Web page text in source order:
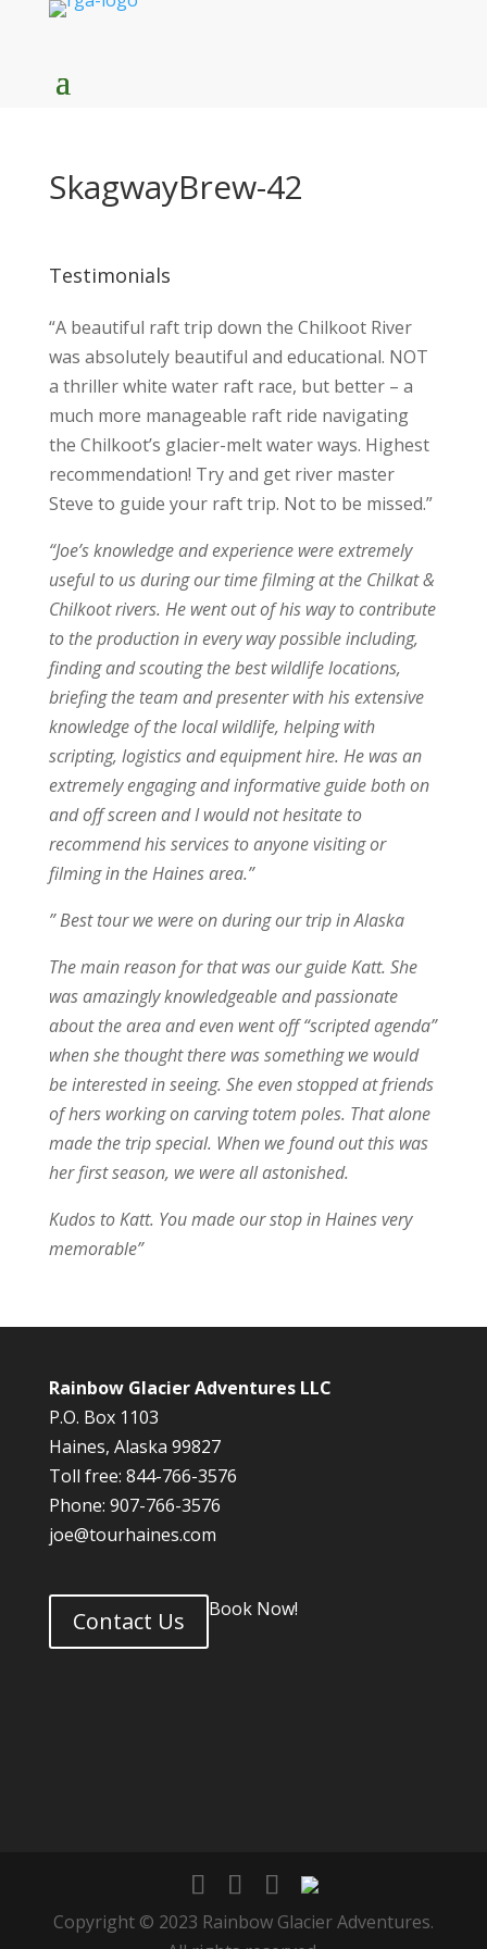
SkagwayBrew-42
Testimonials
“A beautiful raft trip down the Chilkoot River
was absolutely beautiful and educational. NOT
a thriller white water raft race, but better – a
much more manageable raft ride navigating
the Chilkoot’s glacier-melt water ways. Highest
recommendation! Try and get river master
Steve to guide your raft trip. Not to be missed.”
“Joe’s knowledge and experience were extremely
useful to us during our time filming at the Chilkat &
Chilkoot rivers. He went out of his way to contribute
to the production in every way possible including,
finding and scouting the best wildlife locations,
briefing the team and presenter with his extensive
knowledge of the local wildlife, helping with
scripting, logistics and equipment hire. He was an
extremely engaging and informative guide both on
and off screen and I would not hesitate to
recommend his services to anyone visiting or
filming in the Haines area.”
” Best tour we were on during our trip in Alaska
The main reason for that was our guide Katt. She
was amazingly knowledgeable and passionate
about the area and even went off “scripted agenda”
when she thought there was something we would
be interested in seeing. She even stopped at friends
of hers working on carving totem poles. That alone
made the trip special. When we found out this was
her first season, we were all astonished.
Kudos to Katt. You made our stop in Haines very
memorable”
Rainbow Glacier Adventures LLC
P.O. Box 1103
Haines, Alaska 99827
Toll free: 844-766-3576
Phone: 907-766-3576
joe@tourhaines.com
Contact Us Book Now!
Copyright © 2023 Rainbow Glacier Adventures.